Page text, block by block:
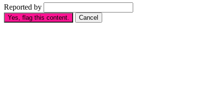
Reported by
Yes, flag this content. Cancel